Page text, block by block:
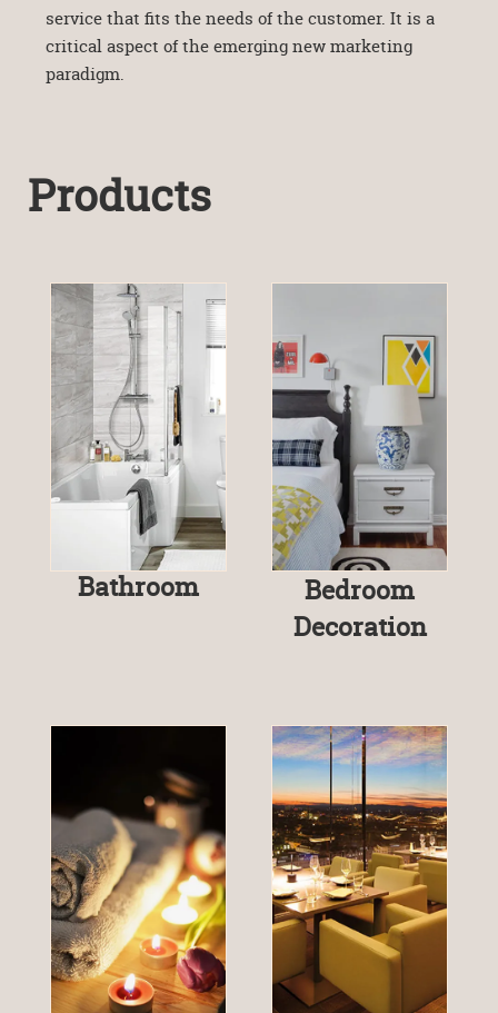
service that fits the needs of the customer. It is a
critical aspect of the emerging new marketing
paradigm.
Products
Bathroom
Bedroom
Decoration